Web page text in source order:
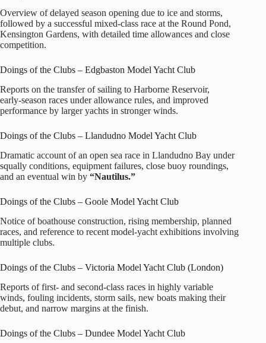
Overview of delayed season opening due to ice and storms,
followed by a successful mixed‑class race at the Round Pond,
Kensington Gardens, with detailed time allowances and close
competition.
Doings of the Clubs – Edgbaston Model Yacht Club
Reports on the transfer of sailing to Harborne Reservoir,
early‑season races under allowance rules, and improved
performance by larger yachts in stronger winds.
Doings of the Clubs – Llandudno Model Yacht Club
Dramatic account of an open sea race in Llandudno Bay under
squally conditions, equipment failures, close buoy roundings,
and an eventual win by “Nautilus.”
Doings of the Clubs – Goole Model Yacht Club
Notice of boathouse construction, rising membership, planned
races, and reference to recent model‑yacht exhibitions involving
multiple clubs.
Doings of the Clubs – Victoria Model Yacht Club (London)
Reports of first‑ and second‑class races in highly variable
winds, fouling incidents, storm sails, new boats making their
debut, and narrow margins at the finish.
Doings of the Clubs – Dundee Model Yacht Club